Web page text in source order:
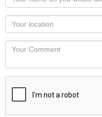
name
as
you
would
like
displayed
Your
Locaton
Your